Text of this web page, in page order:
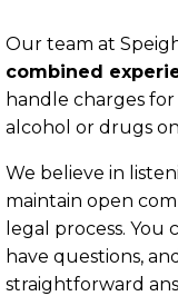
Our team at
combined
handle charges
alcohol or drugs
We believe in
maintain open
legal process.
have questions,
straightforward